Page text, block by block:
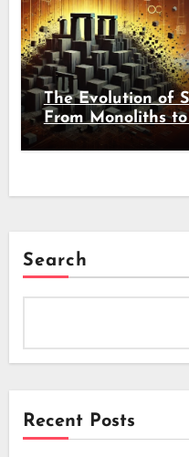
The Evolution of
From Monoliths
Search
Recent Posts